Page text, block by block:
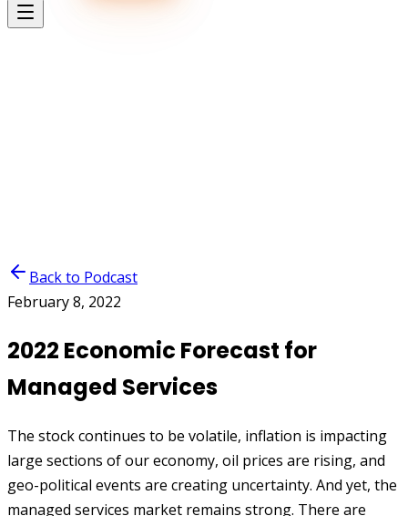
Back to Podcast
February 8, 2022
2022 Economic Forecast for
Managed Services
The stock continues to be volatile, inflation is impacting
large sections of our economy, oil prices are rising, and
geo-political events are creating uncertainty. And yet, the
managed services market remains strong. There are